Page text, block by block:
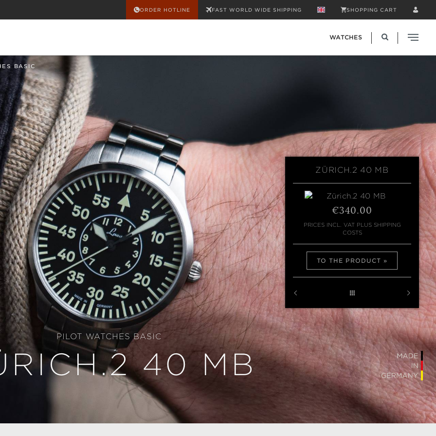
ORDER HOTLINE FAST WORLD WIDE SHIPPING SHOPPING CART
WATCHES
BASIC
PILOT WATCHES BASIC
40 MB
ZÜRICH.2 40 MB
€340.00
PRICES INCL. VAT PLUS SHIPPING
COSTS
TO THE PRODUCT